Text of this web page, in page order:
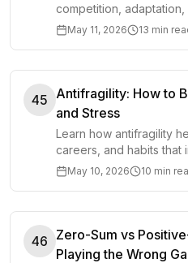
competition,
improvement is often
May 11, 2026 13 min
45 Antifragility: How to
and Stress
Learn how antifragility
careers, and habits that
instead of merely
May 10, 2026 10 min
46 Zero-Sum vs
Playing the Wrong